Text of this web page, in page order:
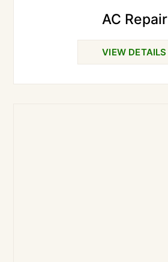
AC Repair
VIEW DETAILS